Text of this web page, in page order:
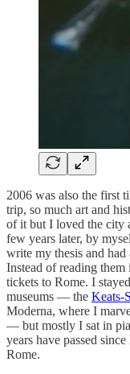
2006 was also the first
trip, so much art and
of it but I loved the city
few years later, by
write my thesis and
Instead of reading
tickets to Rome. I
museums — the Keats-
Moderna, where I
— but mostly I sat in
years have passed
Rome.